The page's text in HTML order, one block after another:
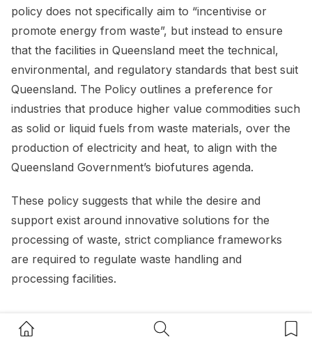
Home Button Search Button
policy does not specifically aim to “incentivise or
promote energy from waste”, but instead to ensure
that the facilities in Queensland meet the technical,
environmental, and regulatory standards that best suit
Queensland. The Policy outlines a preference for
industries that produce higher value commodities such
as solid or liquid fuels from waste materials, over the
production of electricity and heat, to align with the
Queensland Government’s biofutures agenda.
These policy suggests that while the desire and
support exist around innovative solutions for the
processing of waste, strict compliance frameworks
are required to regulate waste handling and
processing facilities.
Resource recovery opportunities